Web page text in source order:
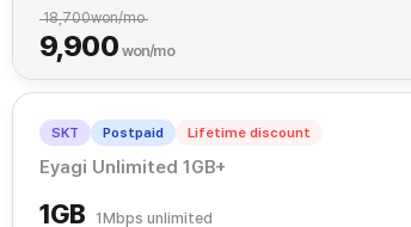
18,700won/mo
9,900 won/mo
SKT Postpaid Lifetime discount
Eyagi Unlimited 1GB+
1GB 1Mbps unlimited